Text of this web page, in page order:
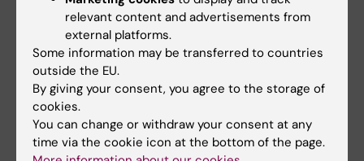
of a workshop presenting early results from
an international comparative study.
After the conference, Carol
Tishelman and Max
Melbourne, invited to work
with a collaboration –
relevant content and advertisements from
external platforms.
Some information may be transferred to countries
outside the EU.
By giving your consent, you agree to the storage of
cookies.
You can change or withdraw your consent at any
time via the cookie icon at the bottom of the page.